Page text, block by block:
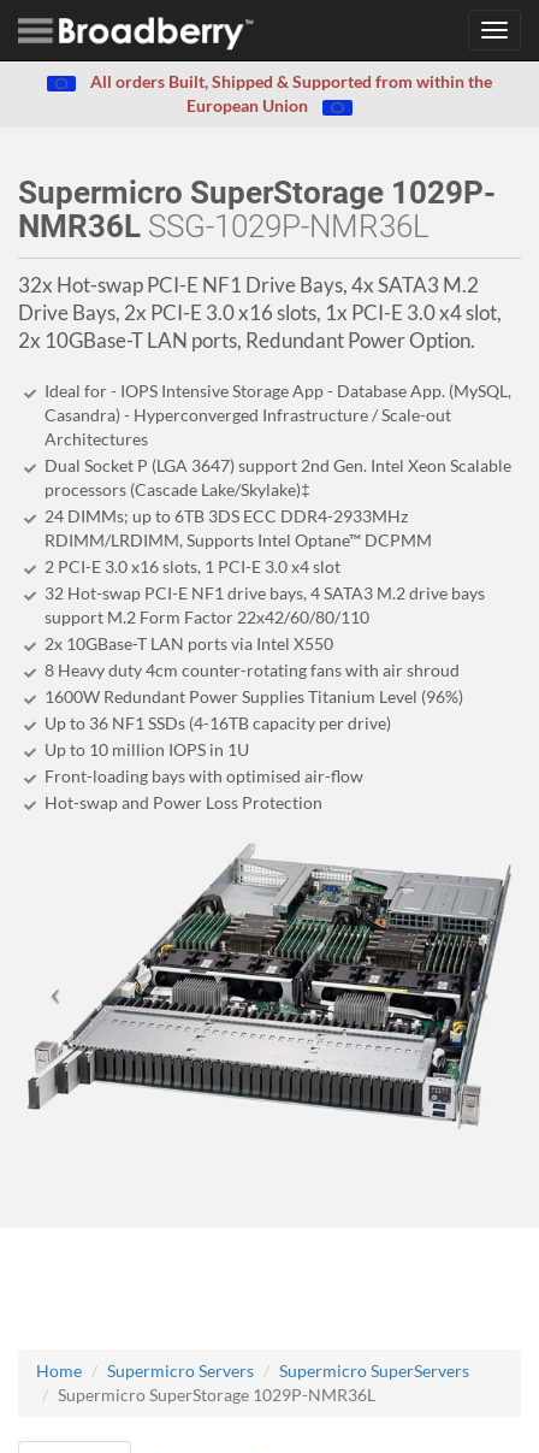
All orders Built, Shipped & Supported from within the
European Union
Supermicro SuperStorage 1029P-
NMR36L SSG-1029P-NMR36L
32x Hot-swap PCI-E NF1 Drive Bays, 4x SATA3 M.2
Drive Bays, 2x PCI-E 3.0 x16 slots, 1x PCI-E 3.0 x4 slot,
2x 10GBase-T LAN ports, Redundant Power Option.
Ideal for - IOPS Intensive Storage App - Database App. (MySQL,
Casandra) - Hyperconverged Infrastructure / Scale-out
Architectures
Dual Socket P (LGA 3647) support 2nd Gen. Intel Xeon Scalable
processors (Cascade Lake/Skylake)‡
24 DIMMs; up to 6TB 3DS ECC DDR4-2933MHz
RDIMM/LRDIMM, Supports Intel Optane™ DCPMM
2 PCI-E 3.0 x16 slots, 1 PCI-E 3.0 x4 slot
32 Hot-swap PCI-E NF1 drive bays, 4 SATA3 M.2 drive bays
support M.2 Form Factor 22x42/60/80/110
2x 10GBase-T LAN ports via Intel X550
8 Heavy duty 4cm counter-rotating fans with air shroud
1600W Redundant Power Supplies Titanium Level (96%)
Up to 36 NF1 SSDs (4-16TB capacity per drive)
Up to 10 million IOPS in 1U
Front-loading bays with optimised air-flow
Hot-swap and Power Loss Protection
Home Supermicro Servers
Supermicro SuperServers
Supermicro SuperStorage 1029P-NMR36L